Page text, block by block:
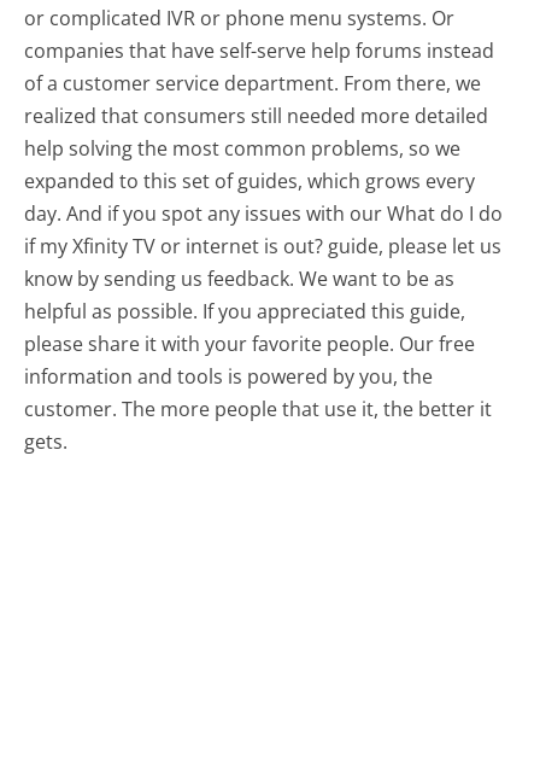
or complicated IVR or phone menu systems. Or
companies that have self-serve help forums instead
of a customer service department. From there, we
realized that consumers still needed more detailed
help solving the most common problems, so we
expanded to this set of guides, which grows every
day. And if you spot any issues with our What do I do
if my Xfinity TV or internet is out? guide, please let us
know by sending us feedback. We want to be as
helpful as possible. If you appreciated this guide,
please share it with your favorite people. Our free
information and tools is powered by you, the
customer. The more people that use it, the better it
gets.